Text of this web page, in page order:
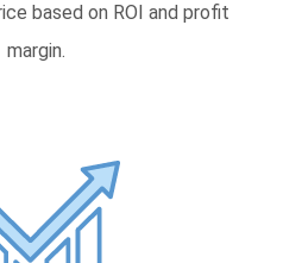
based on ROI and profit
margin.